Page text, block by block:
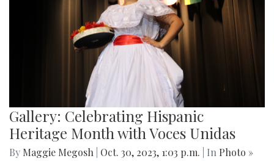
Gallery: Celebrating Hispanic
Heritage Month with Voces Unidas
By Maggie Megosh Oct. 30, 2023, 1:03 p.m. | In Photo »